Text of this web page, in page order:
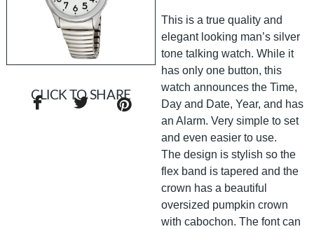
This is a true quality and
elegant looking man’s silver
tone talking watch. While it
has only one button, this
watch announces the Time,
Day and Date, Year, and has
an Alarm. Very simple to set
and even easier to use.
The design is stylish so the
flex band is tapered and the
crown has a beautiful
oversized pumpkin crown
with cabochon. The font can
CLICK TO SHARE